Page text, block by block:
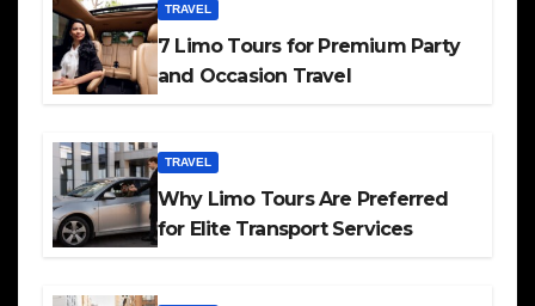
TRAVEL
7 Limo Tours for Premium Party
and Occasion Travel
TRAVEL
Why Limo Tours Are Preferred
for Elite Transport Services